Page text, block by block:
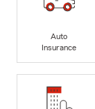
Auto
Insurance